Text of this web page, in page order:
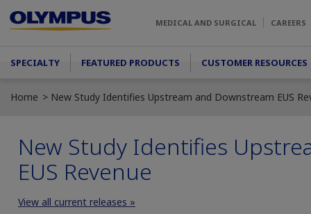
MEDICAL AND SURGICAL CAREERS
Main menu
SPECIALTY FEATURED PRODUCTS CUSTOMER RESOURCES
Home New Study Identifies Upstream and Downstream EUS
New Study Identifies
EUS Revenue
View all current releases »